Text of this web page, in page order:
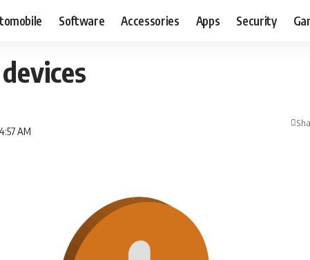
Software Accessories Apps Security
AM